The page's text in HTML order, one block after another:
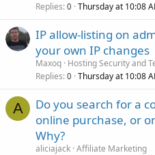
Replies 0 Thursday at 10:08
IP allow-listing on
your own IP changes
Maxoq Hosting Security and
Replies 0 Thursday at 10:08
A
Do you search for a
online purchase, or
Why?
aliciajack Affiliate Marketing